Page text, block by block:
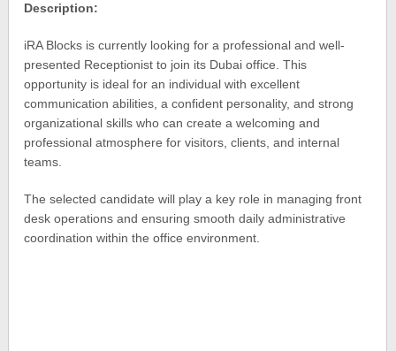
Description:
iRA Blocks is currently looking for a professional and well-
presented Receptionist to join its Dubai office. This
opportunity is ideal for an individual with excellent
communication abilities, a confident personality, and strong
organizational skills who can create a welcoming and
professional atmosphere for visitors, clients, and internal
teams.
The selected candidate will play a key role in managing front
desk operations and ensuring smooth daily administrative
coordination within the office environment.